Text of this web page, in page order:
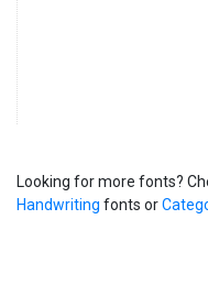
Looking for more fonts?
Handwriting fonts or